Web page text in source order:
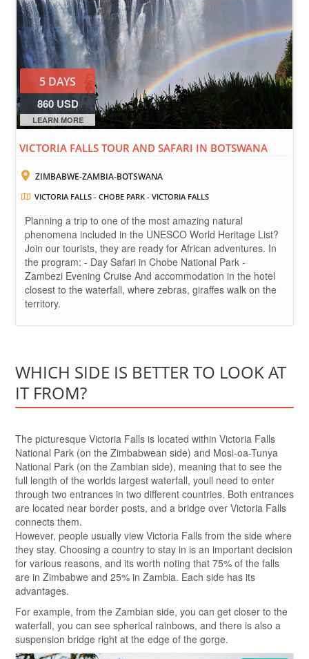
5 DAYS
860 USD
LEARN MORE
VICTORIA FALLS TOUR AND SAFARI IN BOTSWANA
ZIMBABWE-ZAMBIA-BOTSWANA
VICTORIA FALLS - CHOBE PARK - VICTORIA FALLS
Planning a trip to one of the most amazing natural
phenomena included in the UNESCO World Heritage List?
Join our tourists, they are ready for African adventures. In
the program: - Day Safari in Chobe National Park -
Zambezi Evening Cruise And accommodation in the hotel
closest to the waterfall, where zebras, giraffes walk on the
territory.
WHICH SIDE IS BETTER TO LOOK AT
IT FROM?
The picturesque Victoria Falls is located within Victoria Falls
National Park (on the Zimbabwean side) and Mosi-oa-Tunya
National Park (on the Zambian side), meaning that to see the
full length of the worlds largest waterfall, youll need to enter
through two entrances in two different countries. Both entrances
are located near border posts, and a bridge over Victoria Falls
connects them.
However, people usually view Victoria Falls from the side where
they stay. Choosing a country to stay in is an important decision
for various reasons, and its worth noting that 75% of the falls
are in Zimbabwe and 25% in Zambia. Each side has its
advantages.
For example, from the Zambian side, you can get closer to the
waterfall, you can see spherical rainbows, and there is also a
suspension bridge right at the edge of the gorge.